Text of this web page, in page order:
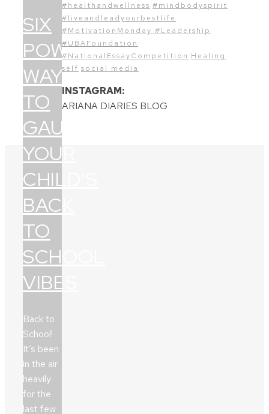
SIX
POWERFUL
WAYS
TO
GAUGE
YOUR
CHILD’S
BACK
TO
SCHOOL
VIBES
Back to
School!
It’s been
in the air
heavily
for the
last few
#healthandwellness #mindbodyspirit
#liveandleadyourbestlife
#MotivationMonday #Leadership
#UBAFoundation
#NationalEssayCompetition Healing
self social media
INSTAGRAM:
ARIANA DIARIES BLOG